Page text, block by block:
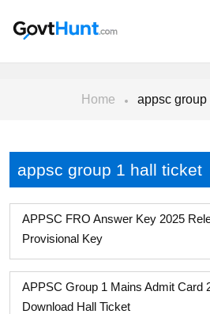
Home appsc
appsc group 1 hall ticket
APPSC FRO Answer Key 2025
Provisional Key
APPSC Group 1 Mains Admit Card
Download Hall Ticket